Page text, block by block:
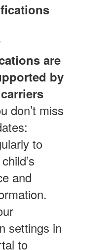
are
by
don’t miss
to
and
settings in
to